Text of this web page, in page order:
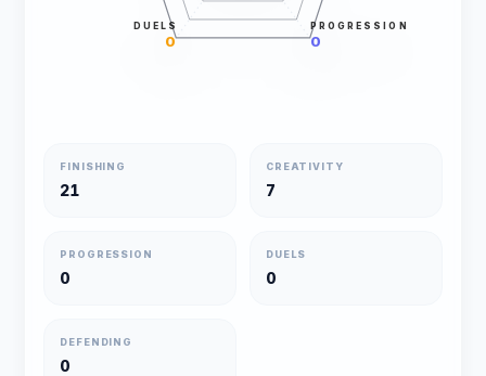
PROGRESSION
0
DUELS
0
FINISHING
21
CREATIVITY
7
PROGRESSION
0
DUELS
0
DEFENDING
0